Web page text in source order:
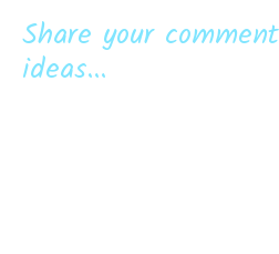
Share your
ideas...